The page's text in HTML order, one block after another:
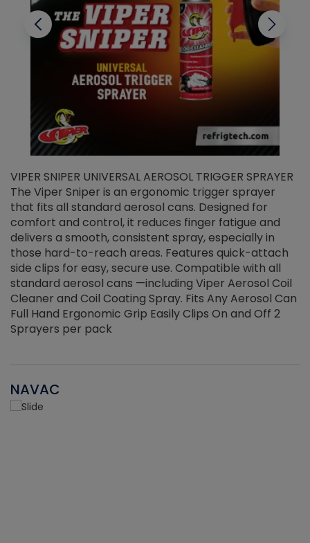
VIPER SNIPER UNIVERSAL AEROSOL TRIGGER SPRAYER
The Viper Sniper is an ergonomic trigger sprayer
that fits all standard aerosol cans. Designed for
comfort and control, it reduces finger fatigue and
delivers a smooth, consistent spray, especially in
those hard-to-reach areas. Features quick-attach
side clips for easy, secure use. Compatible with all
standard aerosol cans —including Viper Aerosol Coil
Cleaner and Coil Coating Spray. Fits Any Aerosol Can
Full Hand Ergonomic Grip Easily Clips On and Off 2
Sprayers per pack
NAVAC